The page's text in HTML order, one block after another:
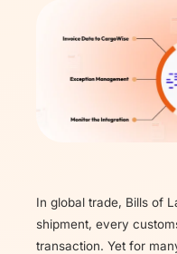
In global trade, Bills of
shipment, every
transaction. Yet for